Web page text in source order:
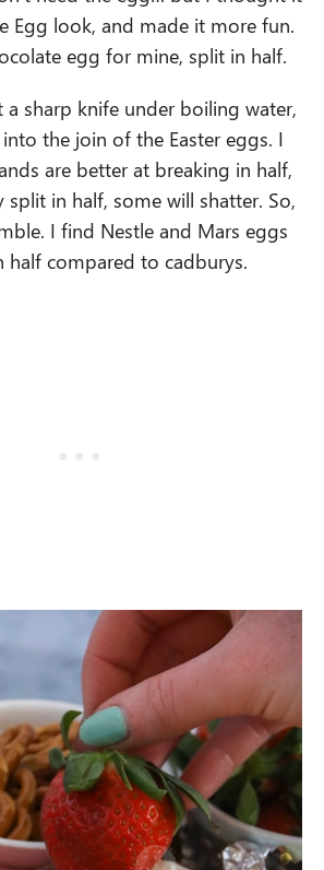
Egg look, and made it more fun.
egg for mine, split in half.
a sharp knife under boiling water,
the join of the Easter eggs. I
are better at breaking in half,
split in half, some will shatter. So,
I find Nestle and Mars eggs
half compared to cadburys.